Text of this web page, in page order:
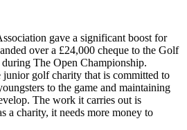
gave a significant boost for
over a £24,000 cheque to the Golf
The Open Championship.
golf charity that is committed to
to the game and maintaining
The work it carries out is
a charity, it needs more money to